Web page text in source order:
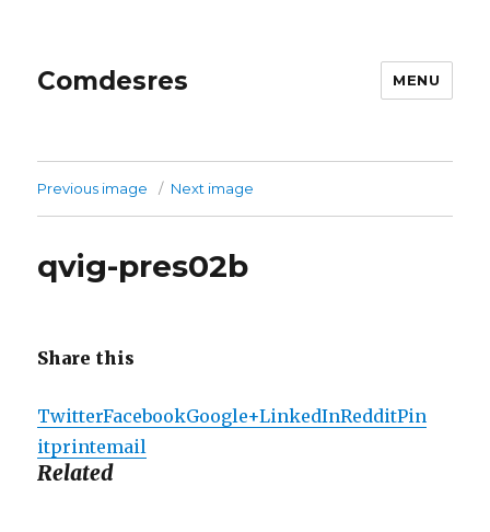
Comdesres MENU
Previous image Next image
qvig-pres02b
Share this
TwitterFacebookGoogle+LinkedInRedditPin
itprintemail
Related